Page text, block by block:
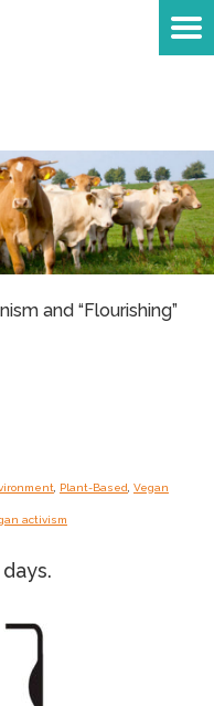
and “Flourishing”
Plant-Based Vegan
activism